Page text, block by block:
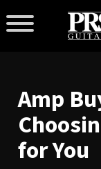
Amp
for You